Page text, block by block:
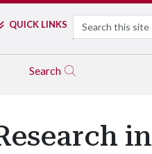
QUICK LINKS Search
Search
in